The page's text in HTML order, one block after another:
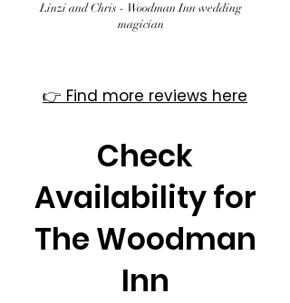
Linzi and Chris - Woodman Inn wedding
magician
​👉 Find more reviews here
Check
Availability for
The Woodman
Inn